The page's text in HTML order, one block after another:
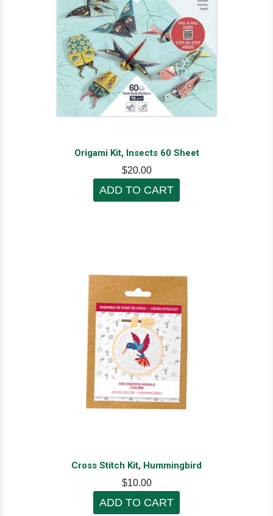
Origami Kit, Insects 60 Sheet
$20.00
ADD TO CART
Cross Stitch Kit, Hummingbird
$10.00
ADD TO CART